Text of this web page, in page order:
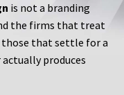
is not a branding
the firms that treat
that settle for a
produces